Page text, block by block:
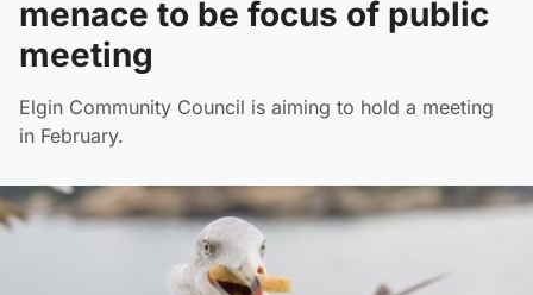
menace to be focus of public
meeting
Elgin Community Council is aiming to hold a meeting
in February.